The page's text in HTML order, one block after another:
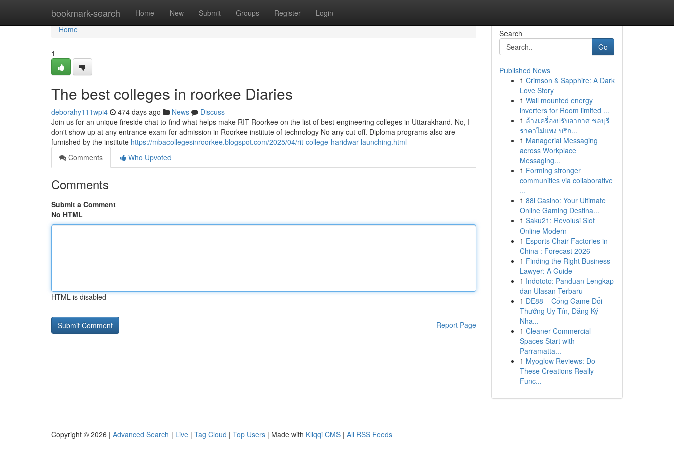
bookmark-search Home New Submit Groups Register Login
Home
Home
1
The best colleges in roorkee Diaries
deborahy111wpi4 474 days ago News
Discuss
Join us for an unique fireside chat to find what helps make RIT Roorkee on the list of best engineering colleges in Uttarakhand. No, I
don't show up at any entrance exam for admission in Roorkee institute of technology No any cut-off. Diploma programs also are
furnished by the institute https://mbacollegesinroorkee.blogspot.com/2025/04/rit-college-haridwar-launching.html
Comments
Who Upvoted
Comments
Submit a Comment
No HTML
HTML is disabled
Report Page
Search
Go
Published News
1 Crimson & Sapphire: A Dark
Love Story
1 Wall mounted energy
inverters for Room limited ...
1 ล้างเครื่องปรับอากาศ ชลบุรี
ราคาไม่แพง บริก...
1 Managerial Messaging
across Workplace
Messaging...
1 Forming stronger
communities via collaborative
...
1 88i Casino: Your Ultimate
Online Gaming Destina...
1 Saku21: Revolusi Slot
Online Modern
1 Esports Chair Factories in
China : Forecast 2026
1 Finding the Right Business
Lawyer: A Guide
1 Indototo: Panduan Lengkap
dan Ulasan Terbaru
1 DE88 – Cổng Game Đổi
Thưởng Uy Tín, Đăng Ký
Nha...
1 Cleaner Commercial
Spaces Start with
Parramatta...
1 Myoglow Reviews: Do
These Creations Really
Func...
Copyright © 2026 | Advanced Search | Live | Tag Cloud | Top Users | Made with Kliqqi CMS | All RSS Feeds